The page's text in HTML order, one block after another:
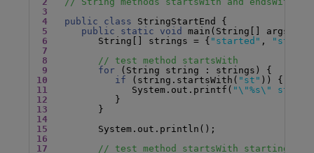
3
4
public class StringStartEnd {
5
public static void
main(String[] args) {
6
         String[] strings = {
"started" ,
7
8
// test method startsWith
9
for
10
if (string.startsWith( "st"
11
               System.out.printf(
"\"%s\"
12
13
14
15
16
17
// test method startsWith starting